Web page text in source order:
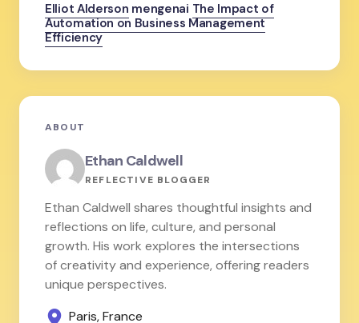
Elliot Alderson mengenai The Impact of
Automation on Business Management
Efficiency
ABOUT
Ethan Caldwell
REFLECTIVE BLOGGER
Ethan Caldwell shares thoughtful insights and
reflections on life, culture, and personal
growth. His work explores the intersections
of creativity and experience, offering readers
unique perspectives.
Paris, France